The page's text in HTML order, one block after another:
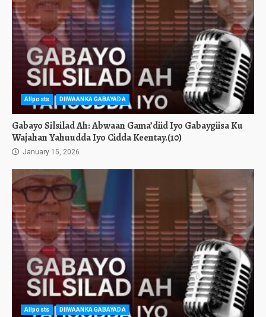
Allposts DIIWAANKA GABAYADA
Gabayo Silsilad Ah: Abwaan Gama’diid Iyo Gabaygiisa Ku
Wajahan Yahuudda Iyo Cidda Keentay.(10)
January 15, 2026
Allposts DIIWAANKA GABAYADA